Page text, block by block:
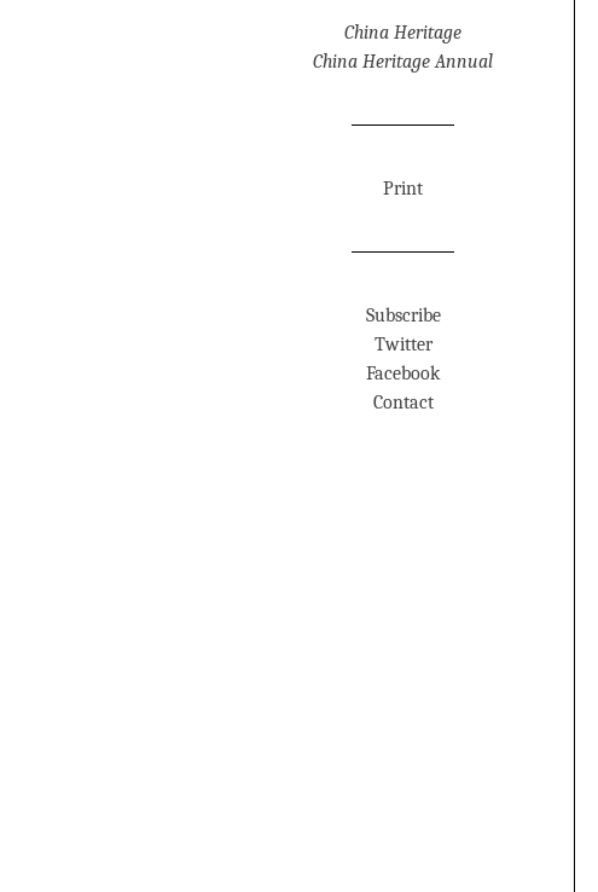
China Heritage
China Heritage Annual
Print
Subscribe
Twitter
Facebook
Contact